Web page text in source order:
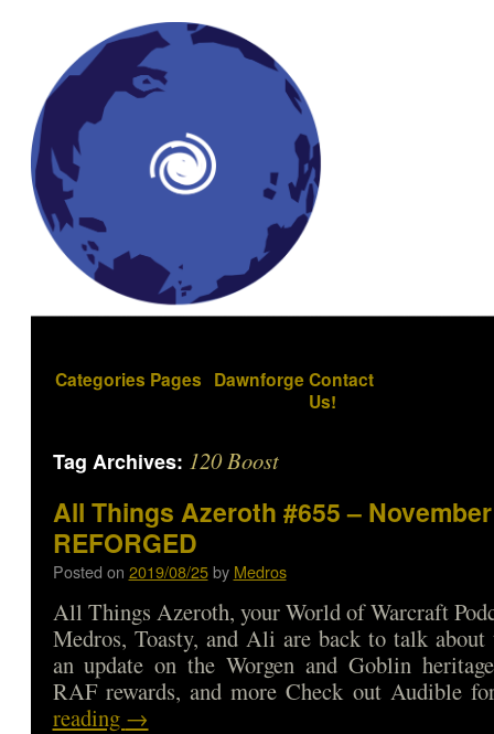
Categories Pages Dawnforge Contact
Us!
Tag Archives: 120 Boost
All Things Azeroth #655 –
REFORGED
Posted on 2019/08/25 by Medros
All Things Azeroth, your World of Warcraft
Medros, Toasty, and Ali are back to talk
an update on the Worgen and Goblin
RAF rewards, and more Check out Audible
reading →